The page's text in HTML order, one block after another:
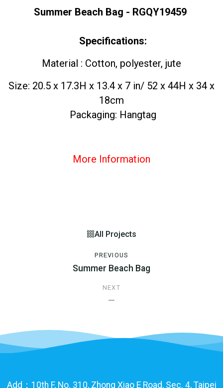
Summer Beach Bag - RGQY19459
Specifications:
Material : Cotton, polyester, jute
Size: 20.5 x 17.3H x 13.4 x 7 in/ 52 x 44H x 34 x
18cm
Packaging: Hangtag
More Information
PREVIOUS
Summer Beach Bag
All Projects
NEXT
—
Add：10th F, No. 310, Zhong Xiao E Road, Sec. 4, Taipei